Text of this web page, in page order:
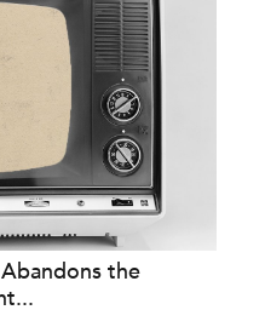
the